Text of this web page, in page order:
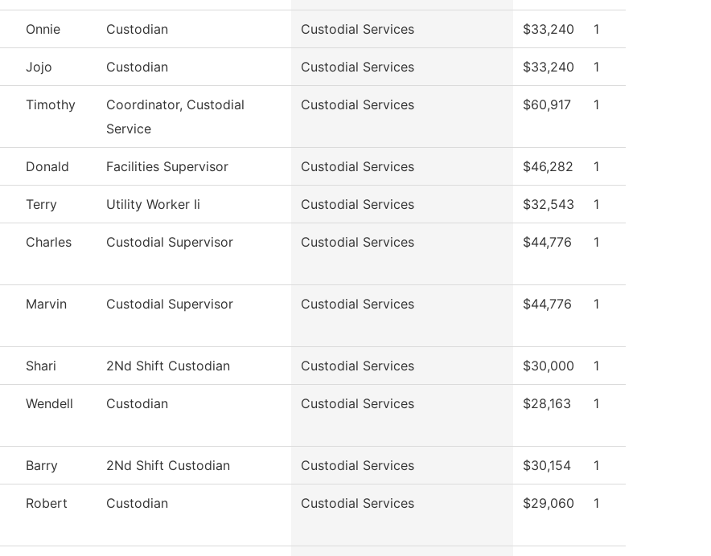
Onnie Custodian Custodial Services $33,240 1
Jojo Custodian Custodial Services $33,240 1
Timothy
Coordinator, Custodial
Service
Custodial Services $60,917 1
Donald Facilities Supervisor Custodial Services $46,282 1
Terry Utility Worker Ii Custodial Services $32,543 1
Charles Custodial Supervisor Custodial Services $44,776 1
Marvin Custodial Supervisor Custodial Services $44,776 1
Shari 2Nd Shift Custodian Custodial Services $30,000 1
Wendell Custodian Custodial Services $28,163 1
Barry 2Nd Shift Custodian Custodial Services $30,154 1
Robert Custodian Custodial Services $29,060 1